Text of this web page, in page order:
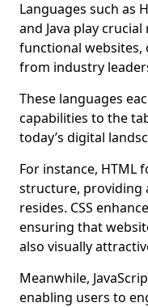
Languages such as
and Java play
functional
from industry
These languages
capabilities to the
today’s digital
For instance, HTML
structure, providing
resides. CSS
ensuring that
also visually
Meanwhile,
enabling users to